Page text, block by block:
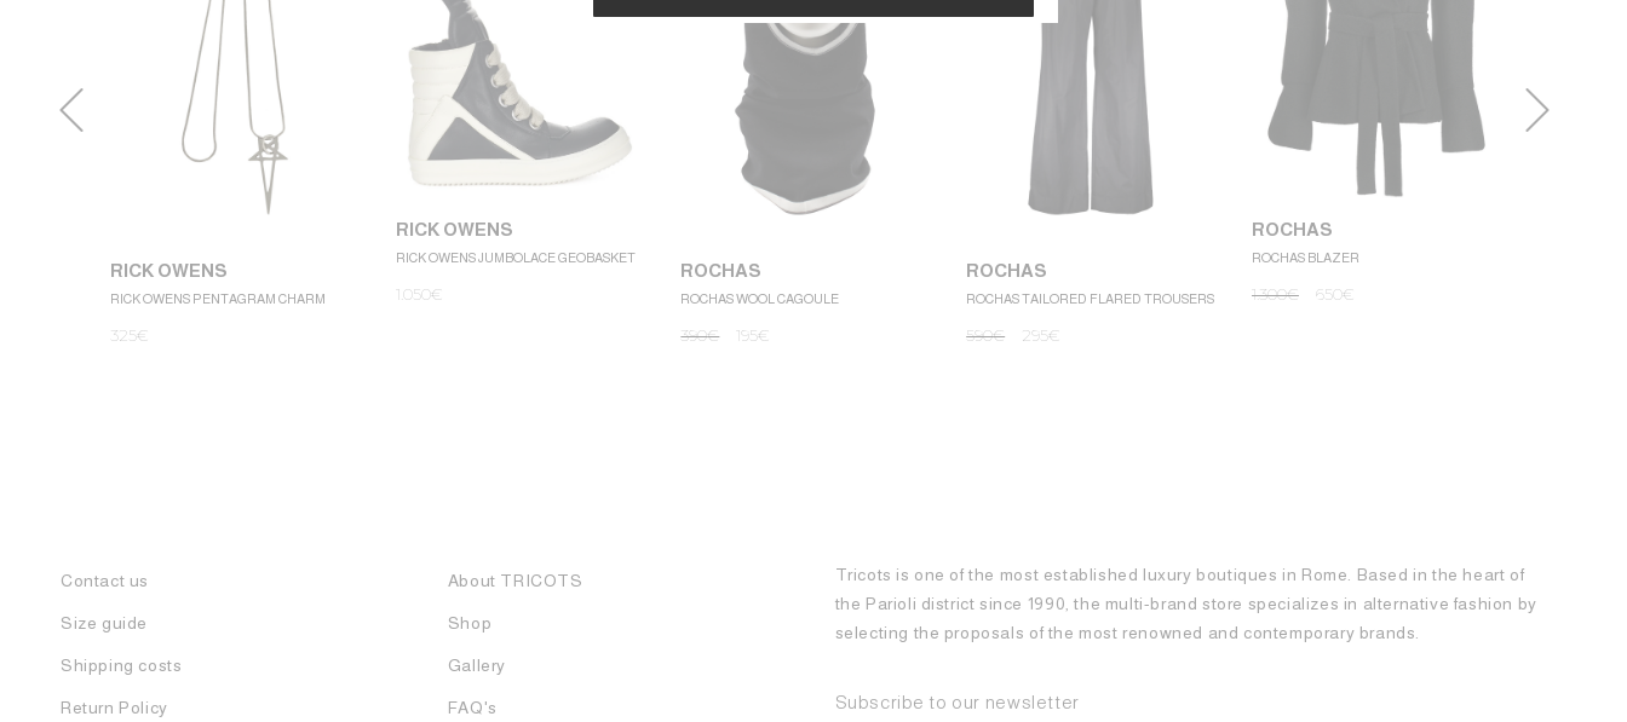
RICK OWENS
RICK OWENS PENTAGRAM CHARM
325€
RICK OWENS
RICK OWENS JUMBOLACE GEOBASKET
1.050€
ROCHAS
ROCHAS WOOL CAGOULE
390€ 195€
ROCHAS
ROCHAS TAILORED FLARED TROUSERS
590€ 295€
ROCHAS
ROCHAS BLAZER
1.300€ 650€
Contact us
Size guide
Shipping costs
Return Policy
About TRICOTS
Shop
Gallery
FAQ's
Tricots is one of the most established luxury boutiques in Rome. Based in the heart of
the Parioli district since 1990, the multi-brand store specializes in alternative fashion by
selecting the proposals of the most renowned and contemporary brands.
Subscribe to our newsletter